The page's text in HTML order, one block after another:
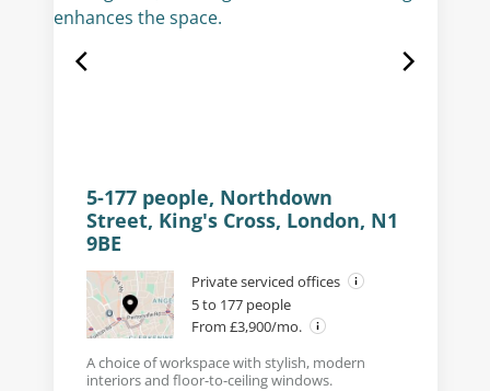
5-177 people, Northdown
Street, King's Cross, London, N1
9BE
Private serviced offices
5 to 177 people
From £3,900/mo.
A choice of workspace with stylish, modern
interiors and floor-to-ceiling windows.